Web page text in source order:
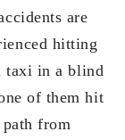
are
hitting
taxi in a blind
of them hit
from